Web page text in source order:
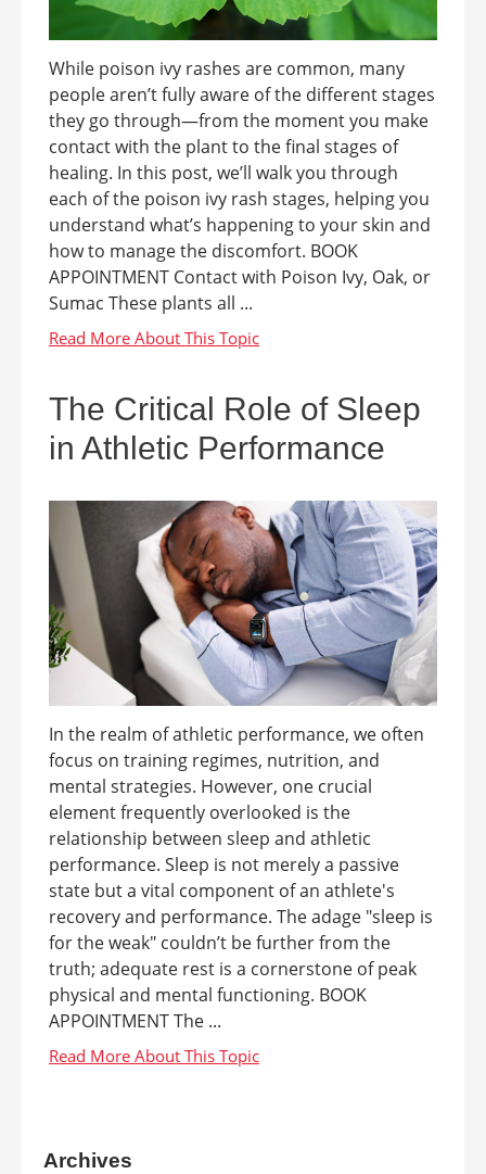
While poison ivy rashes are common, many
people aren’t fully aware of the different stages
they go through—from the moment you make
contact with the plant to the final stages of
healing. In this post, we’ll walk you through
each of the poison ivy rash stages, helping you
understand what’s happening to your skin and
how to manage the discomfort. BOOK
APPOINTMENT Contact with Poison Ivy, Oak, or
Sumac These plants all ...
The Critical Role of Sleep
in Athletic Performance
In the realm of athletic performance, we often
focus on training regimes, nutrition, and
mental strategies. However, one crucial
element frequently overlooked is the
relationship between sleep and athletic
performance. Sleep is not merely a passive
state but a vital component of an athlete's
recovery and performance. The adage "sleep is
for the weak" couldn’t be further from the
truth; adequate rest is a cornerstone of peak
physical and mental functioning. BOOK
APPOINTMENT The ...
Archives